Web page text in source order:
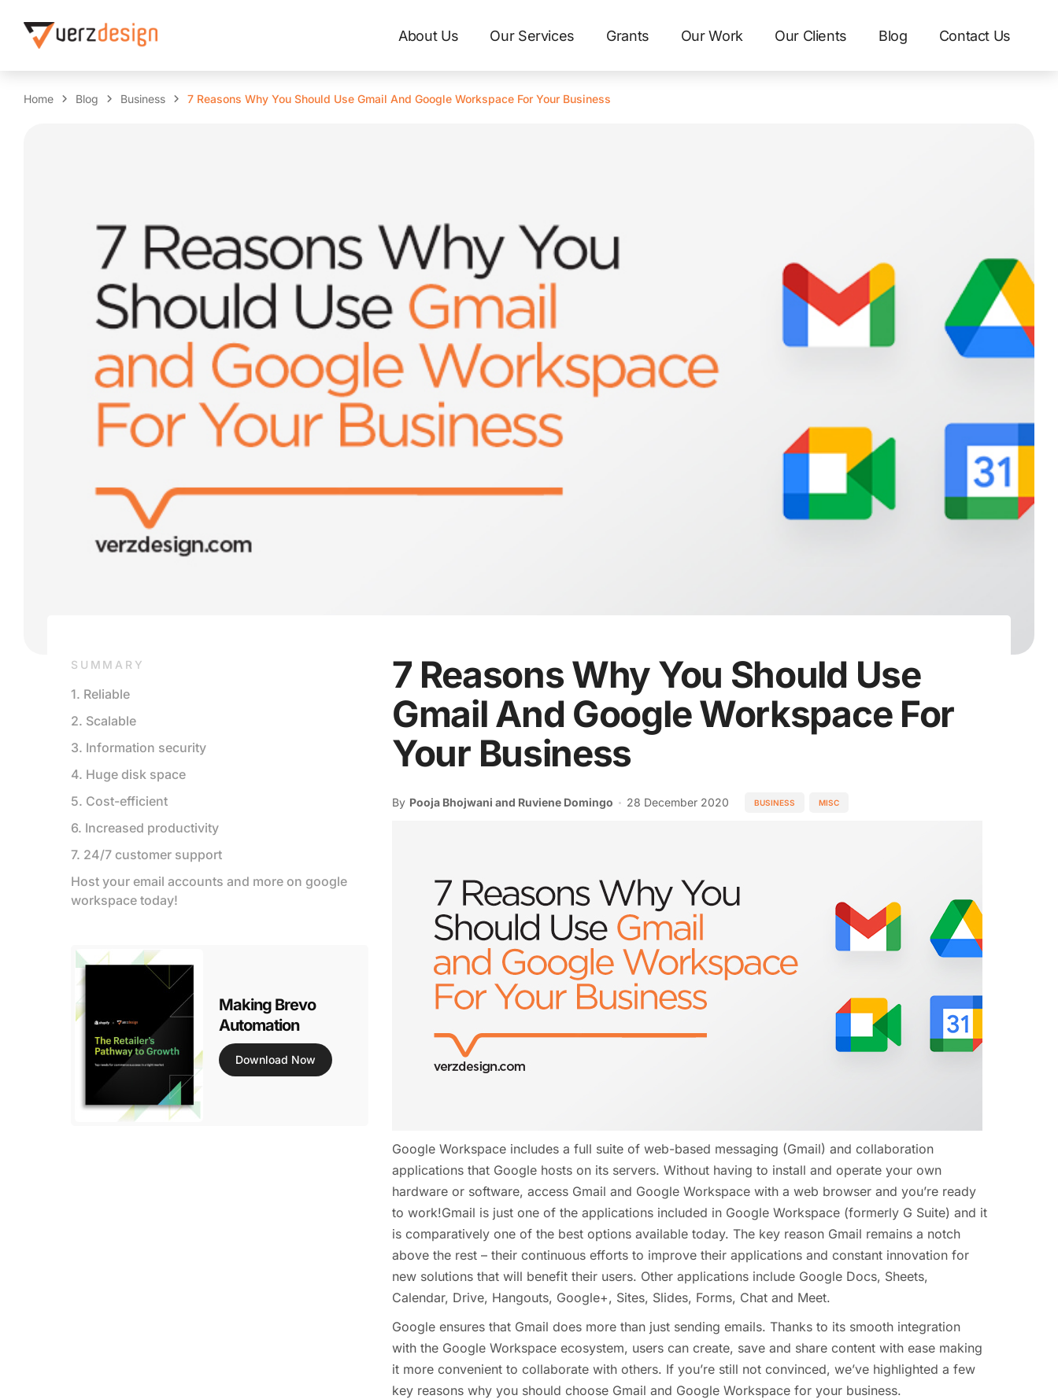
About Us Our Services Grants Our Work Our Clients Blog Contact Us
Home Blog Business 7 Reasons Why You Should Use Gmail And Google Workspace For Your Business
SUMMARY
1. Reliable
2. Scalable
3. Information security
4. Huge disk space
5. Cost-efficient
6. Increased productivity
7. 24/7 customer support
Host your email accounts and more on google
workspace today!
Making Brevo
Automation
Download Now
7 Reasons Why You Should Use
Gmail And Google Workspace For
Your Business
By Pooja Bhojwani and Ruviene Domingo 28 December 2020 BUSINESS MISC
Google Workspace includes a full suite of web-based messaging (Gmail) and collaboration
applications that Google hosts on its servers. Without having to install and operate your own
hardware or software, access Gmail and Google Workspace with a web browser and you’re ready
to work!Gmail is just one of the applications included in Google Workspace (formerly G Suite) and it
is comparatively one of the best options available today. The key reason Gmail remains a notch
above the rest – their continuous efforts to improve their applications and constant innovation for
new solutions that will benefit their users. Other applications include Google Docs, Sheets,
Calendar, Drive, Hangouts, Google+, Sites, Slides, Forms, Chat and Meet.
Google ensures that Gmail does more than just sending emails. Thanks to its smooth integration
with the Google Workspace ecosystem, users can create, save and share content with ease making
it more convenient to collaborate with others. If you’re still not convinced, we’ve highlighted a few
key reasons why you should choose Gmail and Google Workspace for your business.